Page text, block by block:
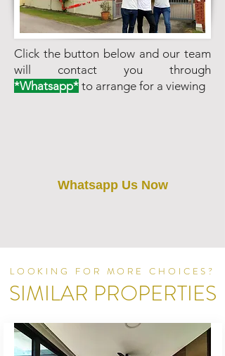
Click the button below and our team
will contact you through
*Whatsapp* to arrange for a viewing
Whatsapp Us Now
LOOKING FOR MORE CHOICES?
SIMILAR PROPERTIES